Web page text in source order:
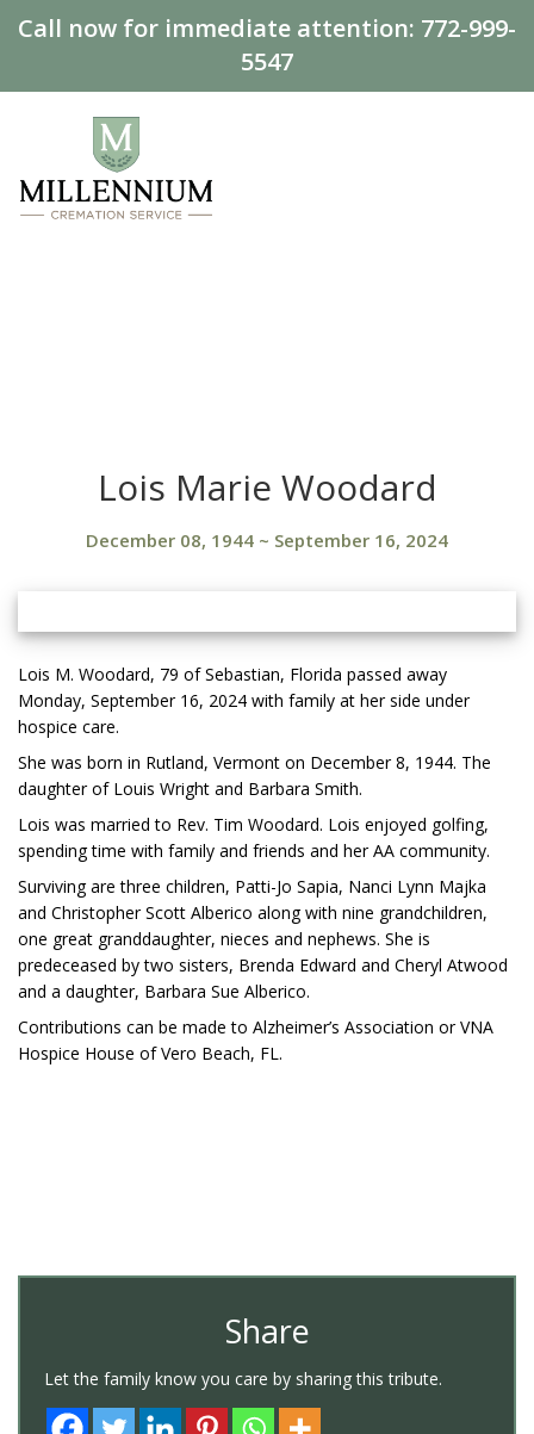
Call now for immediate attention: 772-999-
5547
Lois Marie Woodard
December 08, 1944 ~ September 16, 2024
Lois M. Woodard, 79 of Sebastian, Florida passed away
Monday, September 16, 2024 with family at her side under
hospice care.
She was born in Rutland, Vermont on December 8, 1944. The
daughter of Louis Wright and Barbara Smith.
Lois was married to Rev. Tim Woodard. Lois enjoyed golfing,
spending time with family and friends and her AA community.
Surviving are three children, Patti-Jo Sapia, Nanci Lynn Majka
and Christopher Scott Alberico along with nine grandchildren,
one great granddaughter, nieces and nephews. She is
predeceased by two sisters, Brenda Edward and Cheryl Atwood
and a daughter, Barbara Sue Alberico.
Contributions can be made to Alzheimer’s Association or VNA
Hospice House of Vero Beach, FL.
Share
Let the family know you care by sharing this tribute.